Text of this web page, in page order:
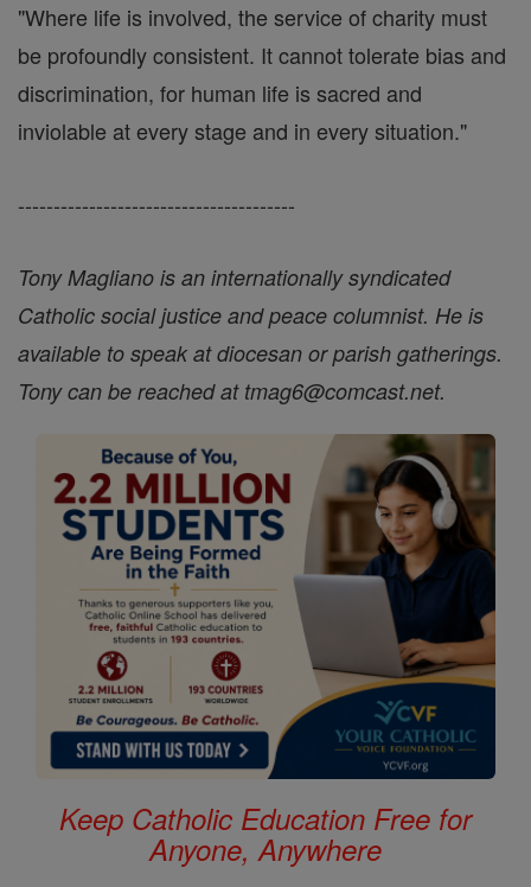
"Where life is involved, the service of charity must
be profoundly consistent. It cannot tolerate bias and
discrimination, for human life is sacred and
inviolable at every stage and in every situation."
---------------------------------------
Tony Magliano is an internationally syndicated
Catholic social justice and peace columnist. He is
available to speak at diocesan or parish gatherings.
Tony can be reached at tmag6@comcast.net.
Keep Catholic Education Free for
Anyone, Anywhere